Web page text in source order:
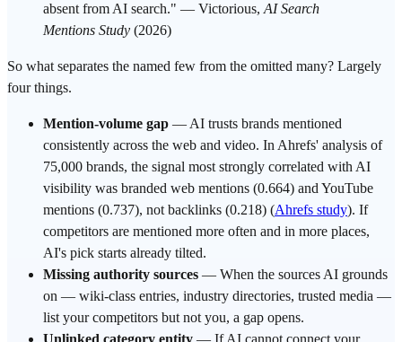
absent from AI search." — Victorious,AI Search
Mentions Study (2026)
So what separates the named few from the omitted many? Largely
four things.
Mention-volume gap — AI trusts brands mentioned
consistently across the web and video. In Ahrefs' analysis of
75,000 brands, the signal most strongly correlated withAI
visibility was branded web mentions (0.664) and YouTube
mentions (0.737), not backlinks (0.218) (Ahrefs study). If
competitors are mentioned more often and in more places,
AI's pick starts already tilted.
Missing authority sources — When the sources AI grounds
on — wiki-class entries, industry directories, trusted media —
list your competitors but not you, a gap opens.